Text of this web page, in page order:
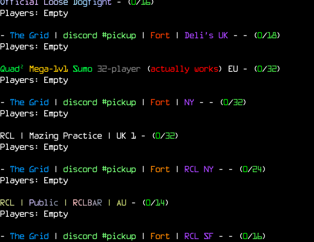
Players: Empty
- The Grid | discord #pickup | Fort | Deli's UK - - (0/18)
Players: Empty
Quad² Mega-1v1 Sumo 32-player (actually works) EU - (0/32)
Players: Empty
- The Grid | discord #pickup | Fort | NY - - (0/32)
Players: Empty
RCL | Mazing Practice | UK 1 - (0/32)
Players: Empty
- The Grid | discord #pickup | Fort | RCL NY - - (0/24)
Players: Empty
RCL | Public | RCLBAR | AU - (0/14)
Players: Empty
- The Grid | discord #pickup | Fort | RCL SF - - (0/16)